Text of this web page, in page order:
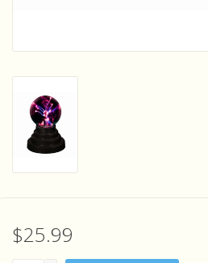
Experiments and Printables!
$25.99